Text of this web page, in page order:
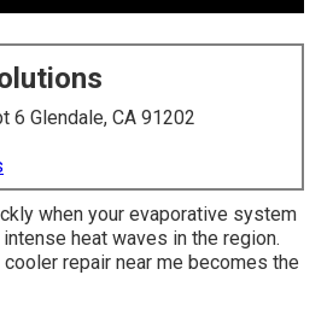
6 Glendale, CA 91202
when your evaporative system
heat waves in the region.
repair near me becomes the